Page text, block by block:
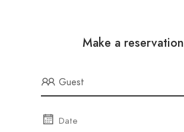
Make a reservation
Guest